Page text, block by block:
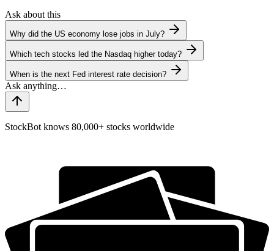
Ask about this
Why did the US economy lose jobs in July?
Which tech stocks led the Nasdaq higher today?
When is the next Fed interest rate decision?
StockBot knows 80,000+ stocks worldwide